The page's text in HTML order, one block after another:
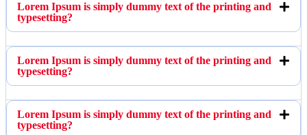
Lorem Ipsum is simply dummy text of the printing and
typesetting?
Lorem Ipsum is simply dummy text of the printing and
typesetting?
Lorem Ipsum is simply dummy text of the printing and
typesetting?